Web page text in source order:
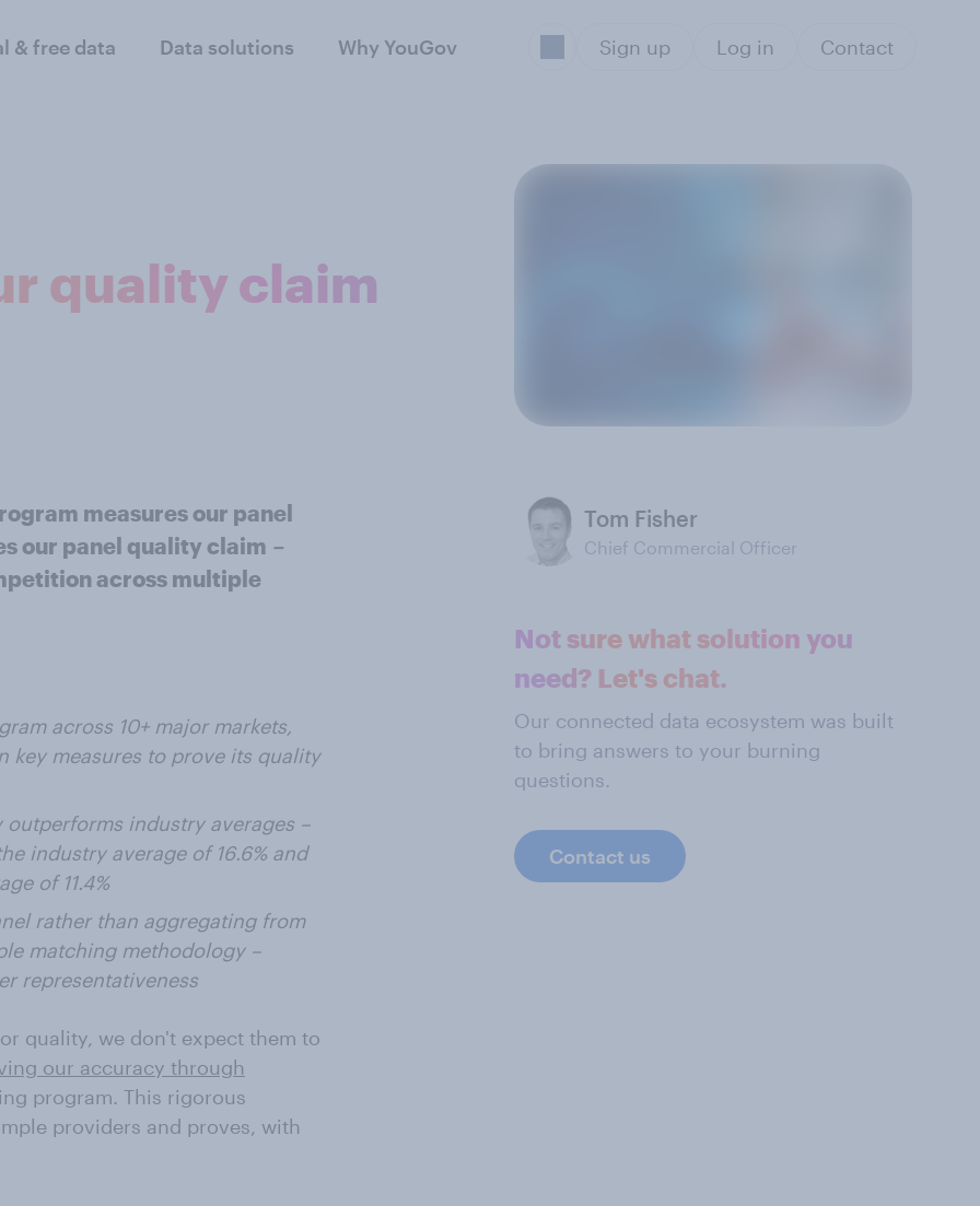
& free data Data solutions Why YouGov Sign up Log in Contact
quality claim
measures our panel
our panel quality claim –
across multiple
across 10+ major markets,
key measures to prove its quality
industry averages –
industry average of 16.6% and
of 11.4%
rather than aggregating from
matching methodology –
representativeness
quality, we don't expect them to
our accuracy through
program. This rigorous
providers and proves, with
Tom Fisher
Chief Commercial Officer
Not sure what solution you
need? Let's chat.
Our connected data ecosystem was built
to bring answers to your burning
questions.
Contact us